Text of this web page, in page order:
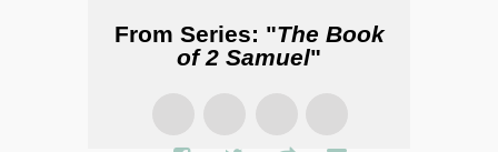
From Series: "The Book
of 2 Samuel"